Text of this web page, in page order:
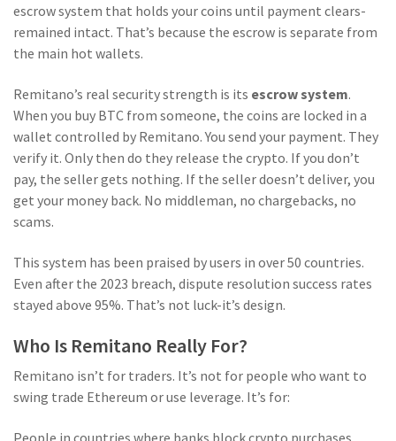
escrow system that holds your coins until payment clears-
remained intact. That’s because the escrow is separate from
the main hot wallets.
Remitano’s real security strength is its escrow system.
When you buy BTC from someone, the coins are locked in a
wallet controlled by Remitano. You send your payment. They
verify it. Only then do they release the crypto. If you don’t
pay, the seller gets nothing. If the seller doesn’t deliver, you
get your money back. No middleman, no chargebacks, no
scams.
This system has been praised by users in over 50 countries.
Even after the 2023 breach, dispute resolution success rates
stayed above 95%. That’s not luck-it’s design.
Who Is Remitano Really For?
Remitano isn’t for traders. It’s not for people who want to
swing trade Ethereum or use leverage. It’s for: